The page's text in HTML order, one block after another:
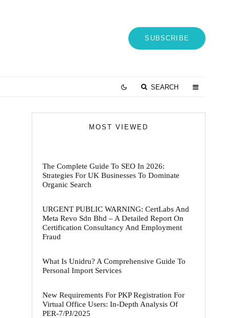
SUBSCRIBE
SEARCH
MOST VIEWED
The Complete Guide To SEO In 2026:
Strategies For UK Businesses To Dominate
Organic Search
URGENT PUBLIC WARNING: CertLabs And
Meta Revo Sdn Bhd – A Detailed Report On
Certification Consultancy And Employment
Fraud
What Is Unidru? A Comprehensive Guide To
Personal Import Services
New Requirements For PKP Registration For
Virtual Office Users: In-Depth Analysis Of
PER-7/PJ/2025